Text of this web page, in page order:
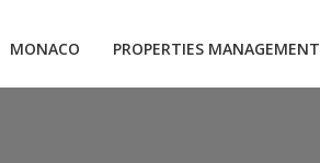
MONACO PROPERTIES MANAGEMENT